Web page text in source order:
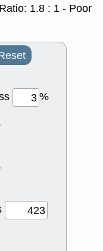
1.8 : 1 - Poor
%